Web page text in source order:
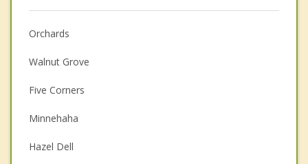
Orchards
Walnut Grove
Five Corners
Minnehaha
Hazel Dell